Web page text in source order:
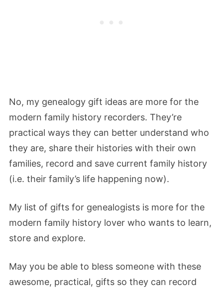
No, my genealogy gift ideas are more for the
modern family history recorders. They’re
practical ways they can better understand who
they are, share their histories with their own
families, record and save current family history
(i.e. their family’s life happening now).
My list of gifts for genealogists is more for the
modern family history lover who wants to learn,
store and explore.
May you be able to bless someone with these
awesome, practical, gifts so they can record